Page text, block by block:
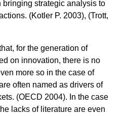
strategic analysis to
(Kotler P. 2003), (Trott,
for the generation of
on innovation, there is no
more so in the case of
often named as drivers of
(OECD 2004). In the case
lacks of literature are even